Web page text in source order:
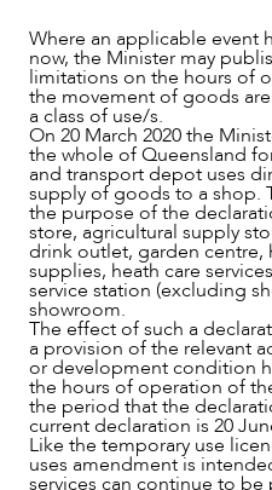
Where an applicable event
now, the Minister may
limitations on the hours of
the movement of goods
a class of use/s.
On 20 March 2020 the
the whole of Queensland
and transport depot uses
supply of goods to a shop.
the purpose of the
store, agricultural supply
drink outlet, garden centre,
supplies, heath care
service station (excluding
showroom.
The effect of such a
a provision of the relevant
or development condition
the hours of operation of
the period that the
current declaration is 20
Like the temporary use
uses amendment is
services can continue to